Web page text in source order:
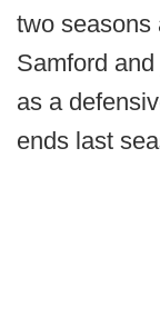
two seasons
Samford
as a
ends last